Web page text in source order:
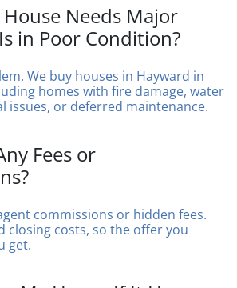
Needs Major
in Poor Condition?
We buy houses in Hayward in
homes with fire damage, water
issues, or deferred maintenance.
Fees or
commissions or hidden fees.
closing costs, so the offer you
get.